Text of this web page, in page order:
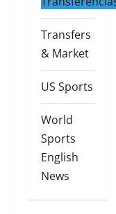
Transfers
& Market
US Sports
World
Sports
English
News